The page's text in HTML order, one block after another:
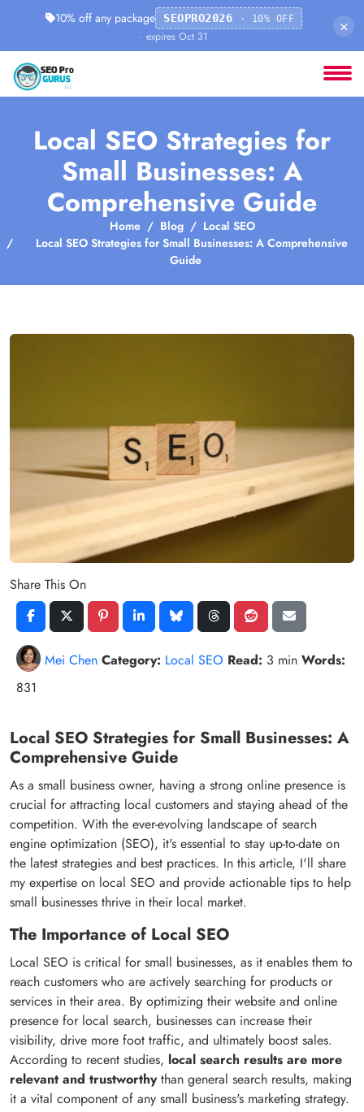
10% off any package SEOPRO2026 · 10% OFF
· expires Oct 31
×
Local SEO Strategies for
Small Businesses: A
Comprehensive Guide
Home Blog
Local SEO
Local SEO Strategies for Small Businesses: A Comprehensive
Guide
Share This On
Mei Chen Category: Local SEO Read: 3 min Words:
831
Local SEO Strategies for Small Businesses: A
Comprehensive Guide
As a small business owner, having a strong online presence is
crucial for attracting local customers and staying ahead of the
competition. With the ever-evolving landscape of search
engine optimization (SEO), it's essential to stay up-to-date on
the latest strategies and best practices. In this article, I'll share
my expertise on local SEO and provide actionable tips to help
small businesses thrive in their local market.
The Importance of Local SEO
Local SEO is critical for small businesses, as it enables them to
reach customers who are actively searching for products or
services in their area. By optimizing their website and online
presence for local search, businesses can increase their
visibility, drive more foot traffic, and ultimately boost sales.
According to recent studies, local search results are more
relevant and trustworthythan general search results, making
it a vital component of any small business's marketing strategy.